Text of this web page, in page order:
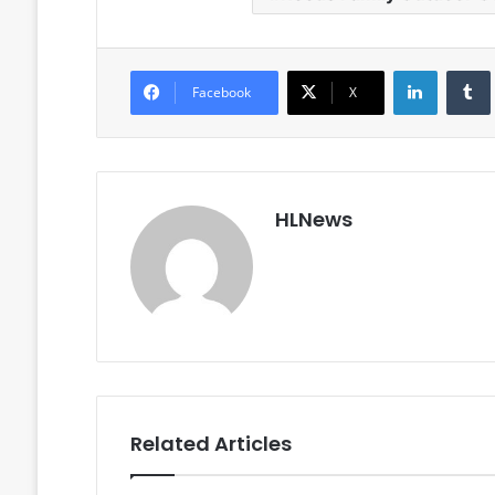
Facebook X
LinkedIn
HLNews
Related Articles